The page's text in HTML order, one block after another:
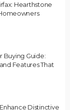
Hearthstone
Buying Guide:
Features That
Distinctive